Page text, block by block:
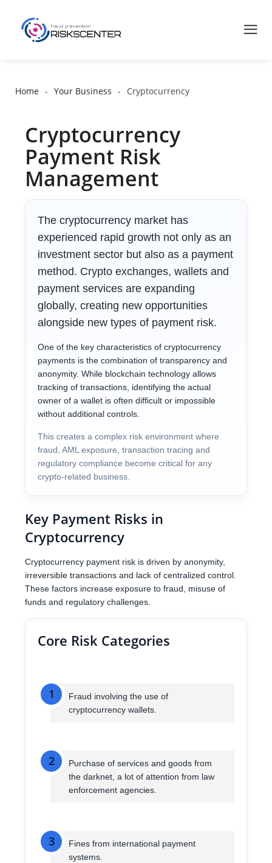
Home Your Business Cryptocurrency
Cryptocurrency
Payment Risk
Management
The cryptocurrency market has
experienced rapid growth not only as an
investment sector but also as a payment
method. Crypto exchanges, wallets and
payment services are expanding
globally, creating new opportunities
alongside new types of payment risk.
One of the key characteristics of cryptocurrency
payments is the combination of transparency and
anonymity. While blockchain technology allows
tracking of transactions, identifying the actual
owner of a wallet is often difficult or impossible
without additional controls.
This creates a complex risk environment where
fraud, AML exposure, transaction tracing and
regulatory compliance become critical for any
crypto-related business.
Key Payment Risks in
Cryptocurrency
Cryptocurrency payment risk is driven by anonymity,
irreversible transactions and lack of centralized control.
These factors increase exposure to fraud, misuse of
funds and regulatory challenges.
Core Risk Categories
1
Fraud involving the use of
cryptocurrency wallets.
2
Purchase of services and goods from
the darknet, a lot of attention from law
enforcement agencies.
3
Fines from international payment
systems.